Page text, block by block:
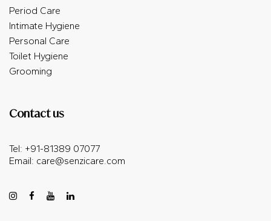
Period Care
Intimate Hygiene
Personal Care
Toilet Hygiene
Grooming
Contact us
Tel: +91-81389 07077
Email: care@senzicare.com